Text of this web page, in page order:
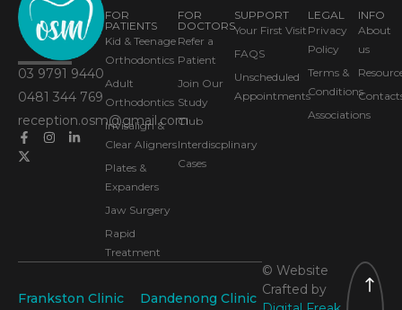
03 9791 9440
0481 344 769
reception.osm@gmail.com
FOR
PATIENTS
Kid & Teenage
Orthodontics
Adult
Orthodontics
Invisalign &
Clear Aligners
Plates &
Expanders
Jaw Surgery
Rapid
Treatment
FOR
DOCTORS
Refer a
Patient
Join Our
Study
Club
Interdiscplinary
Cases
SUPPORT
Your First Visit
FAQS
Unscheduled
Appointments
LEGAL
Privacy
Policy
Terms &
Conditions
Associations
INFO
About
us
Frankston Clinic
Dandenong Clinic
© Website
Crafted by